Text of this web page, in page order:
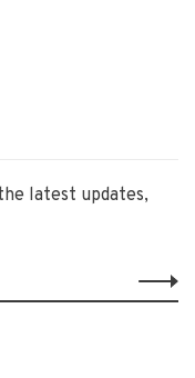
latest updates,